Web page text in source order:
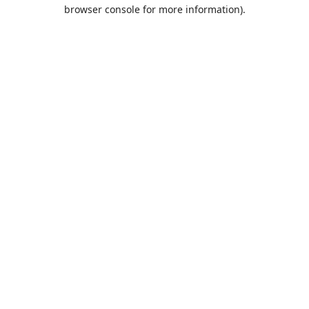
browser console for more information).